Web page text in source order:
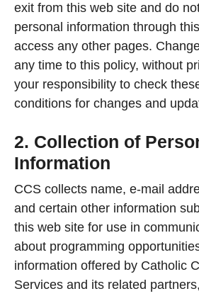
exit from this web site and do
personal information through
access any other pages.
any time to this policy, without
your responsibility to check
conditions for changes and
2. Collection of
Information
CCS collects name, e-mail
and certain other information
this web site for use in
about programming
information offered by Catholic
Services and its related